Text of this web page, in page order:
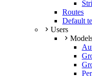
Routes
Default
Users